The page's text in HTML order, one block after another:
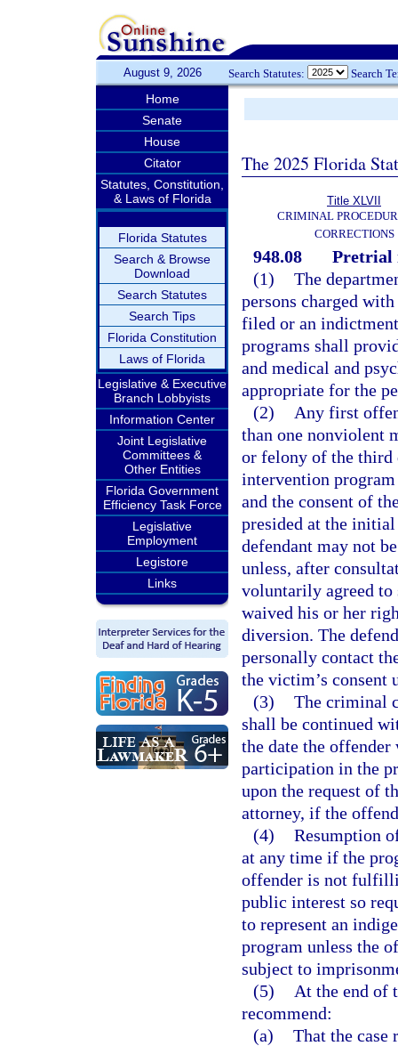
August 9, 2026 Search Statutes: Search
Home
Senate
House
Citator
Statutes, Constitution,
& Laws of Florida
Florida Statutes
Search & Browse
Download
Search Statutes
Search Tips
Florida Constitution
Laws of Florida
Legislative & Executive
Branch Lobbyists
Information Center
Joint Legislative
Committees &
Other Entities
Florida Government
Efficiency Task Force
Legislative
Employment
Legistore
Links
The 2025 Florida
Title XLVII
CRIMINAL
CORRECTIONS
948.08
Pretrial
(1) The
persons charged
filed or an
programs shall
and medical and
appropriate for the
(2)
Any first
than one nonviolent
or felony of the third
intervention
and the consent of
presided at the initial
defendant may not
unless, after
voluntarily agreed
waived his or her
diversion. The
personally contact
the victim’s consent
(3) The criminal
shall be continued
the date the offender
participation in the
upon the request of
attorney, if the
(4) Resumption
at any time if the
offender is not
public interest so
to represent an
program unless the
subject to
(5)
At the end of
recommend:
(a) That the case